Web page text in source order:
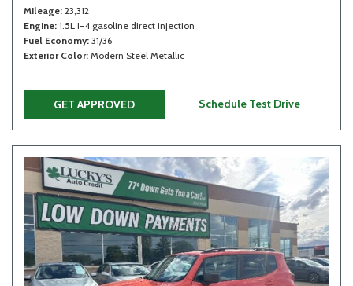
Mileage 23,312
Engine 1.5L I-4 gasoline direct injection
Fuel Economy 31/36
Exterior Color Modern Steel Metallic
GET APPROVED Schedule Test Drive